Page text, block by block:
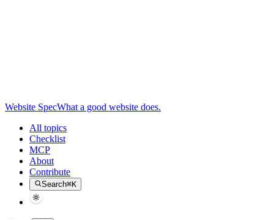
Website SpecWhat a good website does.
All topics
Checklist
MCP
About
Contribute
Search⌘K